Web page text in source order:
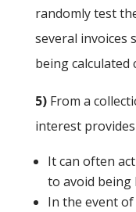
randomly test
several invoices
being calculated
5)From a
interest
It can often
to avoid being
In the event